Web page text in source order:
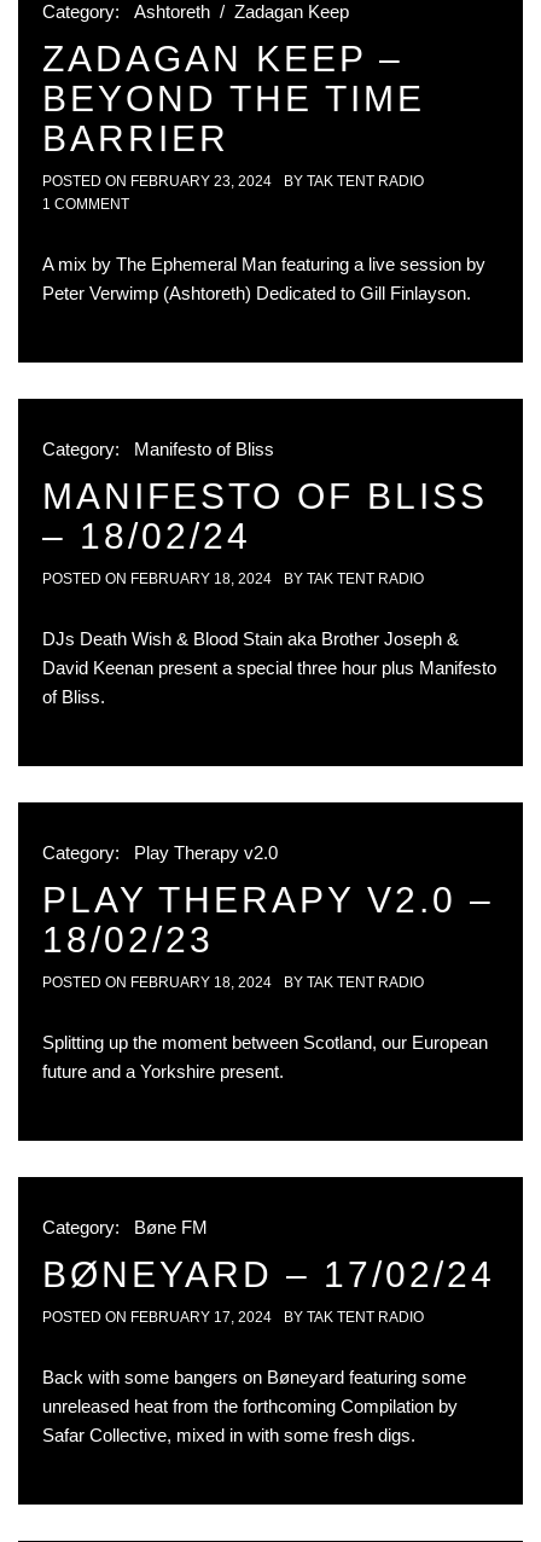
Category: Ashtoreth / Zadagan Keep
ZADAGAN KEEP –
BEYOND THE TIME
BARRIER
POSTED ON FEBRUARY 23, 2024 BY TAK TENT RADIO
1 COMMENT
A mix by The Ephemeral Man featuring a live session by
Peter Verwimp (Ashtoreth) Dedicated to Gill Finlayson.
Category: Manifesto of Bliss
MANIFESTO OF BLISS
– 18/02/24
POSTED ON FEBRUARY 18, 2024 BY TAK TENT RADIO
DJs Death Wish & Blood Stain aka Brother Joseph &
David Keenan present a special three hour plus Manifesto
of Bliss.
Category: Play Therapy v2.0
PLAY THERAPY V2.0 –
18/02/23
POSTED ON FEBRUARY 18, 2024 BY TAK TENT RADIO
Splitting up the moment between Scotland, our European
future and a Yorkshire present.
Category: Bøne FM
BØNEYARD – 17/02/24
POSTED ON FEBRUARY 17, 2024 BY TAK TENT RADIO
Back with some bangers on Bøneyard featuring some
unreleased heat from the forthcoming Compilation by
Safar Collective, mixed in with some fresh digs.